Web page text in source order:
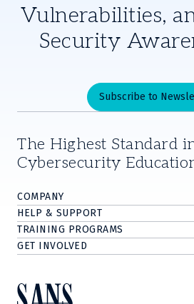
Vulnerabilities,
Security
Subscribe to
The Highest Standard
Cybersecurity
COMPANY
HELP & SUPPORT
TRAINING PROGRAMS
GET INVOLVED